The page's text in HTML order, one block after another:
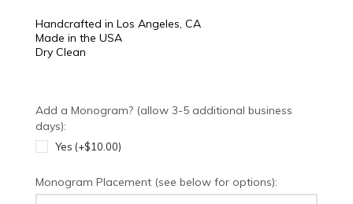
Handcrafted in Los Angeles, CA
Made in the USA
Dry Clean
Add a Monogram? (allow 3-5 additional business
days):
Yes (+$10.00)
Monogram Placement (see below for options):